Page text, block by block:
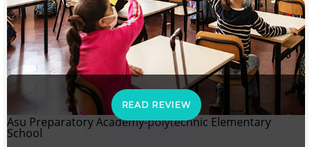
READ REVIEW
Asu Preparatory Academy-polytechnic Elementary
School